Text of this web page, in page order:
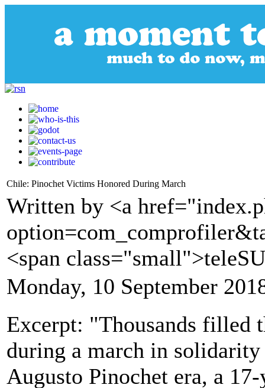
Chile: Pinochet Victims Honored During March
Written by <a
<span
Monday, 10 September
Excerpt: "Thousands filled
during a march in
Augusto Pinochet era, a